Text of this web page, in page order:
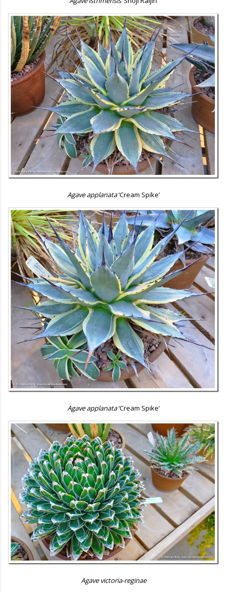
Agave applanata‘Cream Spike’
Agave applanata‘Cream Spike’
Agave victoria-reginae